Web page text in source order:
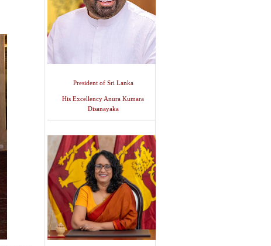
President of Sri Lanka
His Excellency Anura Kumara
Disanayaka